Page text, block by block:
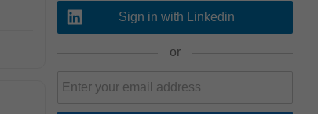
Sign in with Linkedin
or